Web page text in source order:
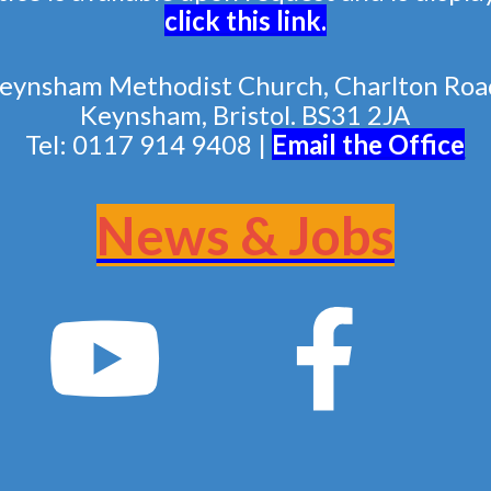
click this link.
Methodist Church, Charlton
Keynsham, Bristol. BS31 2JA
Tel: 0117 914 9408 | Email the Office
News & Jobs